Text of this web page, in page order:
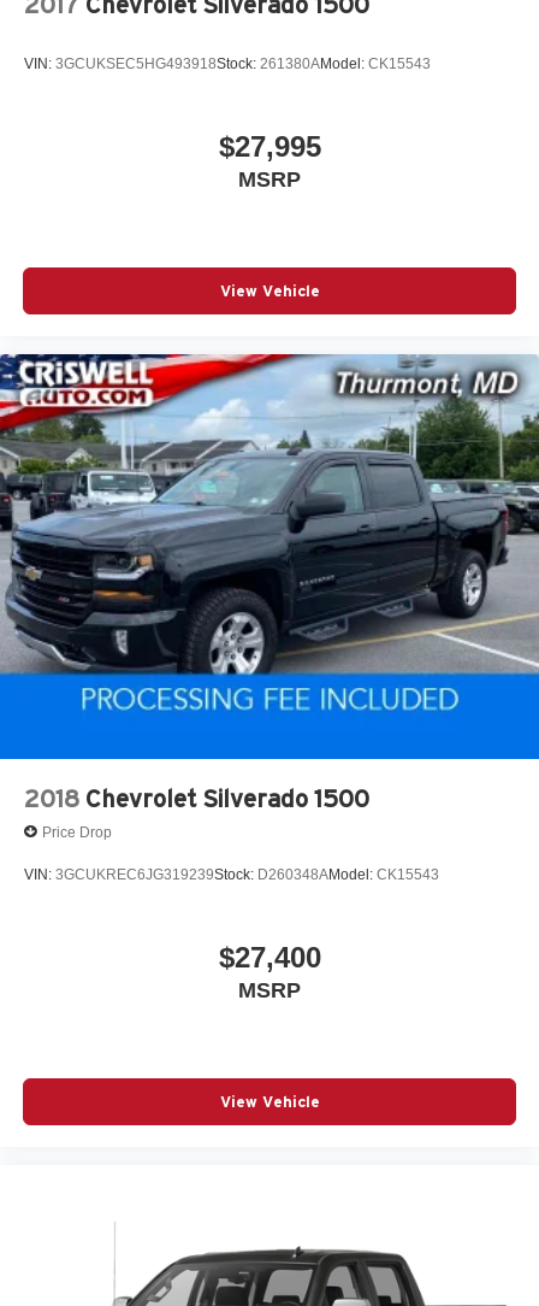
VIN: 3GCUKSEC5HG493918Stock: 261380AModel: CK15543
$27,995
MSRP
View Vehicle
2018 Chevrolet Silverado 1500
Price Drop
VIN: 3GCUKREC6JG319239Stock: D260348AModel: CK15543
$27,400
MSRP
View Vehicle